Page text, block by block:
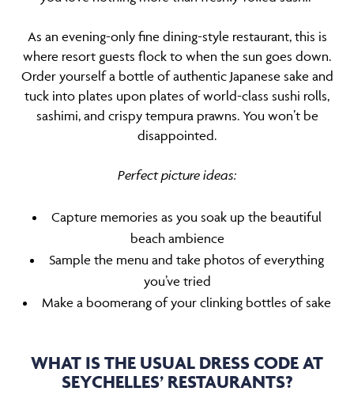
As an evening-only fine dining-style restaurant, this is
where resort guests flock to when the sun goes down.
Order yourself a bottle of authentic Japanese sake and
tuck into plates upon plates of world-class sushi rolls,
sashimi, and crispy tempura prawns. You won’t be
disappointed.
Perfect picture ideas:
Capture memories as you soak up the beautiful
beach ambience
Sample the menu and take photos of everything
you’ve tried
Make a boomerang of your clinking bottles of sake
WHAT IS THE USUAL DRESS CODE AT
SEYCHELLES’ RESTAURANTS?